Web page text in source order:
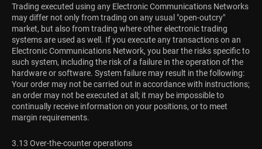
Trading executed using any Electronic Communications Networks
may differ not only from trading on any usual "open-outcry"
market, but also from trading where other electronic trading
systems are used as well. If you execute any transactions on an
Electronic Communications Network, you bear the risks specific to
such system, including the risk of a failure in the operation of the
hardware or software. System failure may result in the following:
Your order may not be carried out in accordance with instructions;
an order may not be executed at all; it may be impossible to
continually receive information on your positions, or to meet
margin requirements.
3.13 Over-the-counter operations